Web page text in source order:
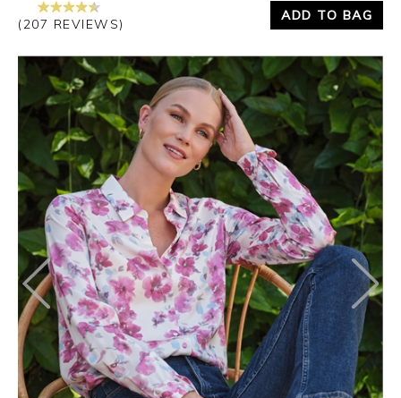
(207 REVIEWS)
ADD TO BAG